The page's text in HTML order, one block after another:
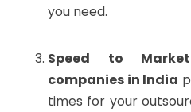
you need.
Speed to
companies in India
times for your